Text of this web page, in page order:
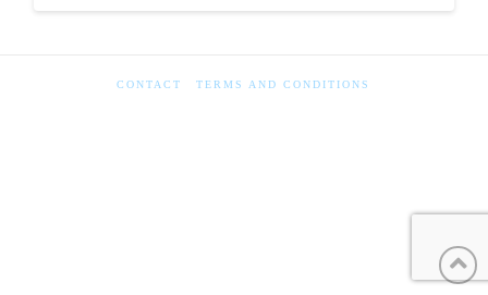
CONTACT TERMS AND CONDITIONS